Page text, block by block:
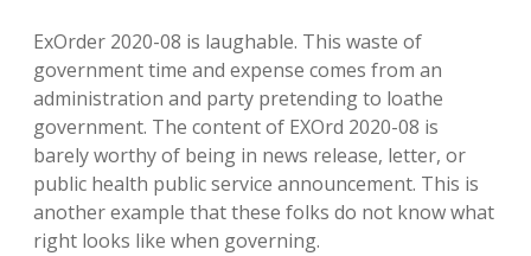
ExOrder 2020-08 is laughable. This waste of
government time and expense comes from an
administration and party pretending to loathe
government. The content of EXOrd 2020-08 is
barely worthy of being in news release, letter, or
public health public service announcement. This is
another example that these folks do not know what
right looks like when governing.